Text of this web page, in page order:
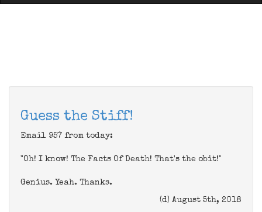
Guess the Stiff!
Email 957 from today:
"Oh! I know! The Facts Of Death! That's the obit!"
Genius. Yeah. Thanks.
(d) August 5th, 2018